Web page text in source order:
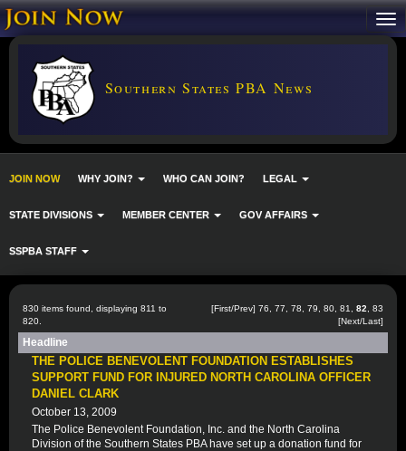
Southern States PBA News
JOIN NOW WHY JOIN? WHO CAN JOIN? LEGAL
STATE DIVISIONS MEMBER CENTER GOV AFFAIRS
SSPBA STAFF
830 items found, displaying 811 to
820.
[First/Prev] 76 77 78 79 80 81 82
83
[Next/Last]
Headline
THE POLICE BENEVOLENT FOUNDATION ESTABLISHES
SUPPORT FUND FOR INJURED NORTH CAROLINA OFFICER
DANIEL CLARK
October 13, 2009
The Police Benevolent Foundation, Inc. and the North Carolina
Division of the Southern States PBA have set up a donation fund for